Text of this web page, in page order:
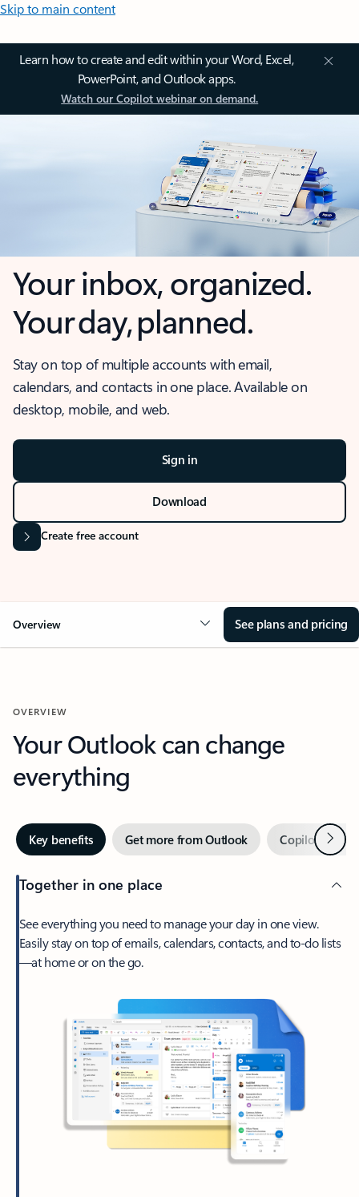
Skip to main content
Learn how to create and edit within your Word, Excel,
PowerPoint, and Outlook apps.
Watch our Copilot webinar on demand.
Your inbox, organized.
Your day, planned.
Stay on top of multiple accounts with email,
calendars, and contacts in one place. Available on
desktop, mobile, and web.
Sign in
Download
Create free account
Overview See plans and pricing
OVERVIEW
Your Outlook can change
everything
Key benefits Get more from Outlook Copilot inNext
Together in one place
See everything you need to manage your day in one view.
Easily stay on top of emails, calendars, contacts, and to-do lists
—at home or on the go.